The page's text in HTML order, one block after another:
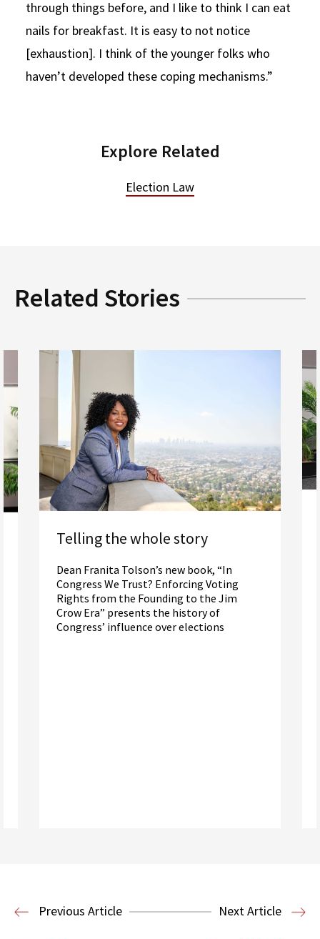
through things before, and I like to think I can eat
nails for breakfast. It is easy to not notice
[exhaustion]. I think of the younger folks who
haven’t developed these coping mechanisms.”
Explore Related
Election Law
Related Stories
Telling the whole story
Dean Franita Tolson’s new book, “In
Congress We Trust? Enforcing Voting
Rights from the Founding to the Jim
Crow Era” presents the history of
Congress’ influence over elections
Election Law
Previous Article
Next Article